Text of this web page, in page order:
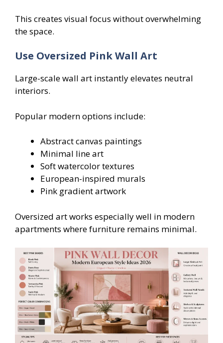
This creates visual focus without overwhelming
the space.
Use Oversized Pink Wall Art
Large-scale wall art instantly elevates neutral
interiors.
Popular modern options include:
Abstract canvas paintings
Minimal line art
Soft watercolor textures
European-inspired murals
Pink gradient artwork
Oversized art works especially well in modern
apartments where furniture remains minimal.